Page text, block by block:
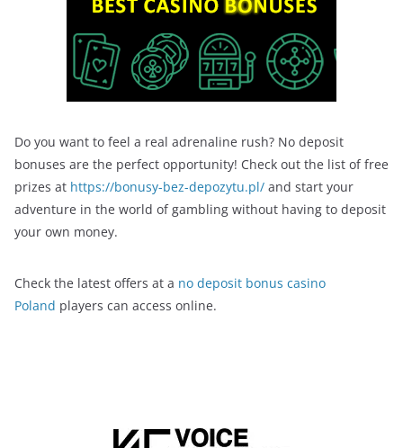
Do you want to feel a real adrenaline rush? No deposit
bonuses are the perfect opportunity! Check out the list of free
prizes at https://bonusy-bez-depozytu.pl/ and start your
adventure in the world of gambling without having to deposit
your own money.
Check the latest offers at a no deposit bonus casino
Poland players can access online.